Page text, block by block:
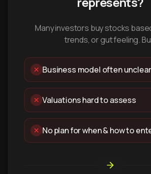
Many investors buy stocks
trends, or gut feeling.
Business model often unclear
Valuations hard to assess
No plan for when & how to